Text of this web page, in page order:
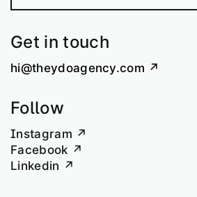
Get in touch
hi@theydoagency.com
Follow
Instagram
Facebook
Linkedin